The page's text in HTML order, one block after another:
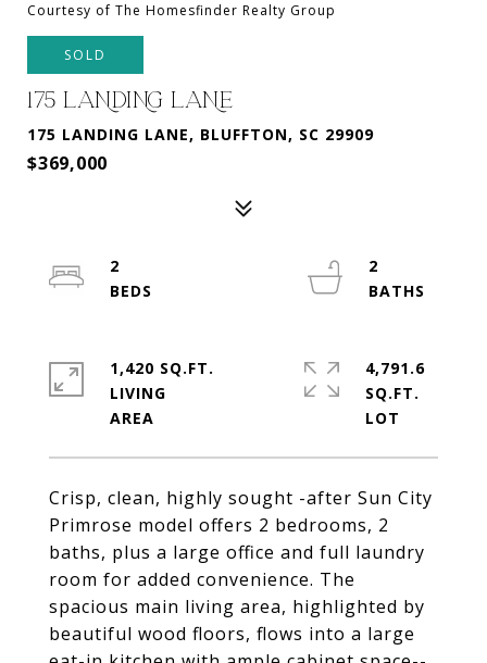
Courtesy of The Homesfinder Realty Group
SOLD
175 LANDING LANE
175 LANDING LANE, BLUFFTON, SC 29909
$369,000
Crisp, clean, highly sought -after Sun City
Primrose model offers 2 bedrooms, 2
baths, plus a large office and full laundry
room for added convenience. The
spacious main living area, highlighted by
beautiful wood floors, flows into a large
2
2
1,420 SQ.FT.
LIVING
4,791.6
SQ.FT.